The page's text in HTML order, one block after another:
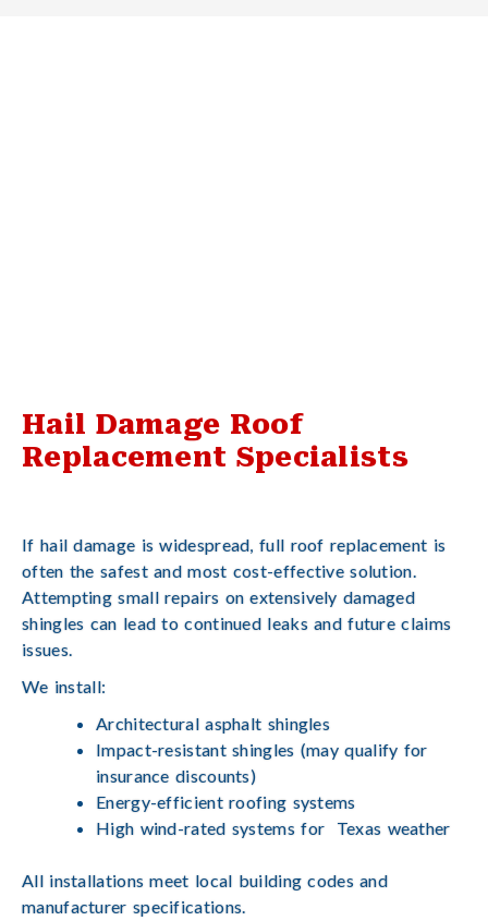
Hail Damage Roof
Replacement Specialists
If hail damage is widespread, full roof replacement is
often the safest and most cost-effective solution.
Attempting small repairs on extensively damaged
shingles can lead to continued leaks and future claims
issues.
We install:
Architectural asphalt shingles
Impact-resistant shingles (may qualify for
insurance discounts)
Energy-efficient roofing systems
High wind-rated systems for Texas weather
All installations meet local building codes and
manufacturer specifications.